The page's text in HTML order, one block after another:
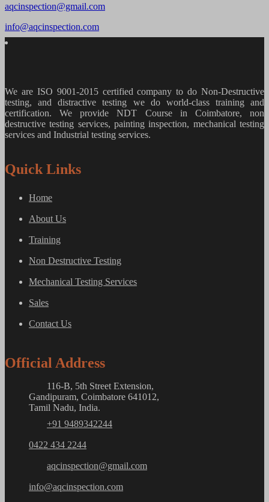
aqcinspection@gmail.com
info@aqcinspection.com
We are ISO 9001-2015 certified company to do Non-Destructive
testing, and distractive testing we do world-class training and
certification. We provideNDT Course in Coimbatore, non
destructive testing services, painting inspection, mechanical testing
services and Industrial testing services.
Quick Links
Home
About Us
Training
Non Destructive Testing
Mechanical Testing Services
Sales
Contact Us
Official Address
116-B, 5th Street Extension,
Gandipuram, Coimbatore 641012,
Tamil Nadu, India.
+91 9489342244
0422 434 2244
aqcinspection@gmail.com
info@aqcinspection.com